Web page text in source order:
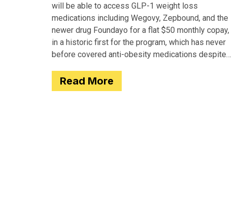
will be able to access GLP-1 weight loss
medications including Wegovy, Zepbound, and the
newer drug Foundayo for a flat $50 monthly copay,
in a historic first for the program, which has never
before covered anti-obesity medications despite
Read More